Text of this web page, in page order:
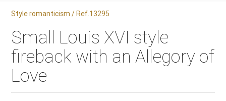
Style romanticism / Ref.13295
Small Louis XVI style
fireback with an Allegory of
Love